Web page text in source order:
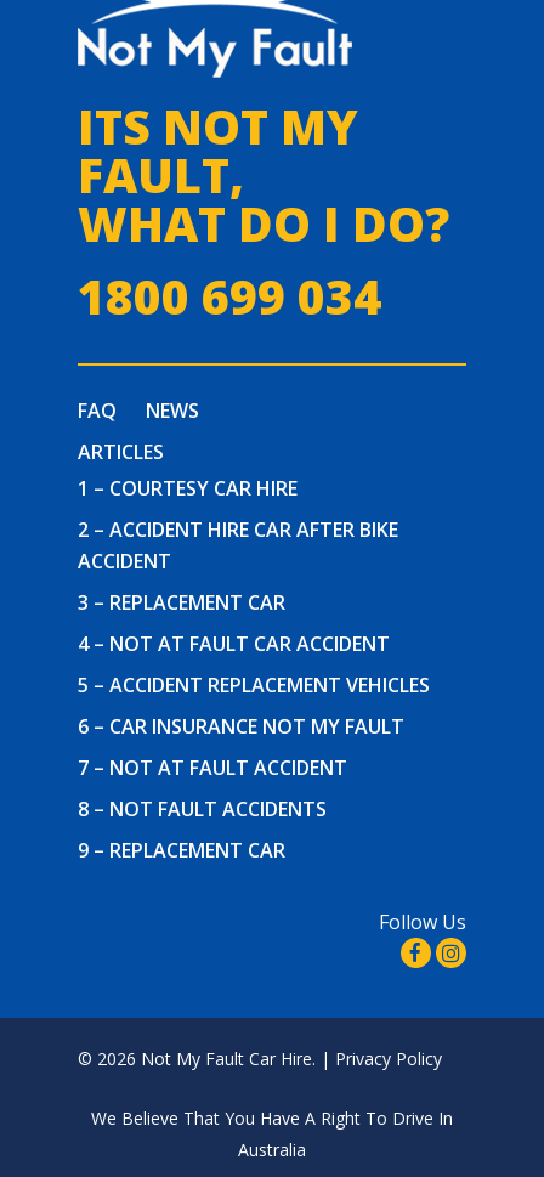
ITS NOT MY
FAULT,
WHAT DO I DO?
1800 699 034
FAQ
NEWS
ARTICLES
1 – COURTESY CAR HIRE
2 – ACCIDENT HIRE CAR AFTER BIKE
ACCIDENT
3 – REPLACEMENT CAR
4 – NOT AT FAULT CAR ACCIDENT
5 – ACCIDENT REPLACEMENT VEHICLES
6 – CAR INSURANCE NOT MY FAULT
7 – NOT AT FAULT ACCIDENT
8 – NOT FAULT ACCIDENTS
9 – REPLACEMENT CAR
Follow Us
© 2026 Not My Fault Car Hire. | Privacy Policy
We Believe That You Have A Right To Drive In
Australia